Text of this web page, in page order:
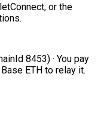
or the
8453) · You pay
ETH to relay it.